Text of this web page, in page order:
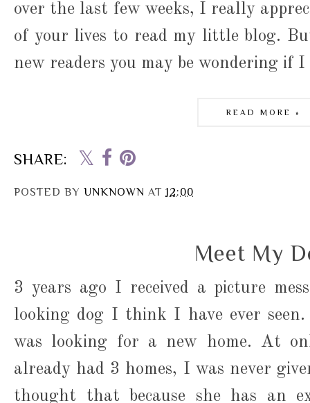
over the last few weeks, I really
of your lives to read my little blog.
new readers you may be wondering if I
READ MORE »
SHARE:
POSTED BY UNKNOWN AT 12:00
Meet My
3 years ago I received a picture
looking dog I think I have ever
was looking for a new home. At
already had 3 homes, I was never
thought that because she has an